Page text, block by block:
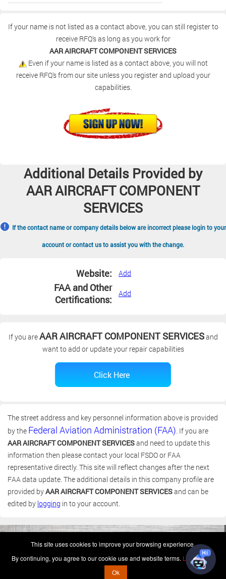
If your name is not listed as a contact above, you can still register to
receive RFQ's as long as you work for
AAR AIRCRAFT COMPONENT SERVICES
Even if your name is listed as a contact above, you will not
receive RFQ's from our site unless you register and upload your
capabilities.
Additional Details Provided by
AAR AIRCRAFT COMPONENT
SERVICES
If the contact name or company details below are incorrect please login to your
account or contact us to assist you with the change.
Website: Add
FAA and Other
Certifications:
Add
If you areAAR AIRCRAFT COMPONENT SERVICESand
want to add or update your repair capabilities
The street address and key personnel information above is provided
by the Federal Aviation Administration (FAA). If you are
AAR AIRCRAFT COMPONENT SERVICESand need to update this
information then please contact your local FSDO or FAA
representative directly. This site will reflect changes after the next
FAA data update. The additional details in this company profile are
provided byAAR AIRCRAFT COMPONENT SERVICESand can be
edited by logging in to your account.
Terms & Conditions - Privacy Policy -Shops-Repair Capabilities
U.S. Patent 7,856,430
This is not a government website.
This site uses cookies to improve your browsing experience.
By continuing, you agree to our cookie use and website terms. Learn more
Ok